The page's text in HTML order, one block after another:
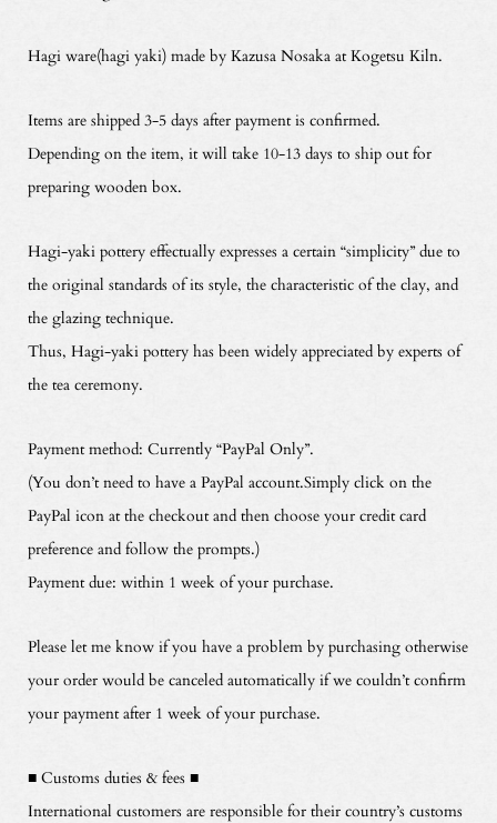
Hagi ware(hagi yaki) made by Kazusa Nosaka at Kogetsu Kiln.
Items are shipped 3-5 days after payment is confirmed.
Depending on the item, it will take 10-13 days to ship out for
preparing wooden box.
Hagi-yaki pottery effectually expresses a certain “simplicity” due to
the original standards of its style, the characteristic of the clay, and
the glazing technique.
Thus, Hagi-yaki pottery has been widely appreciated by experts of
the tea ceremony.
Payment method: Currently “PayPal Only”.
(You don’t need to have a PayPal account.Simply click on the
PayPal icon at the checkout and then choose your credit card
preference and follow the prompts.)
Payment due: within 1 week of your purchase.
Please let me know if you have a problem by purchasing otherwise
your order would be canceled automatically if we couldn’t confirm
your payment after 1 week of your purchase.
■ Customs duties & fees ■
International customers are responsible for their country’s customs